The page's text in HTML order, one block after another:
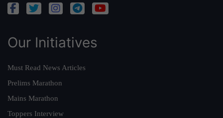
Our Initiatives
Must Read News Articles
Prelims Marathon
Mains Marathon
Toppers Interview